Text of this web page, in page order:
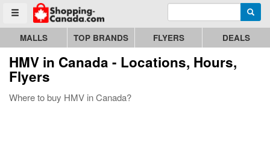
Toggle menu
Go to homepage - click to logo image Enter search query
MALLS TOP BRANDS FLYERS DEALS
HMV in Canada - Locations, Hours,
Flyers
Where to buy HMV in Canada?